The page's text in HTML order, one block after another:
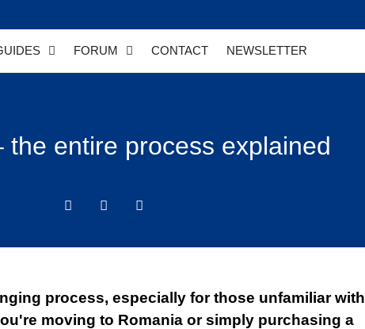
FORUM CONTACT NEWSLETTER
entire process explained
process, especially for those unfamiliar with
moving to Romania or simply purchasing a